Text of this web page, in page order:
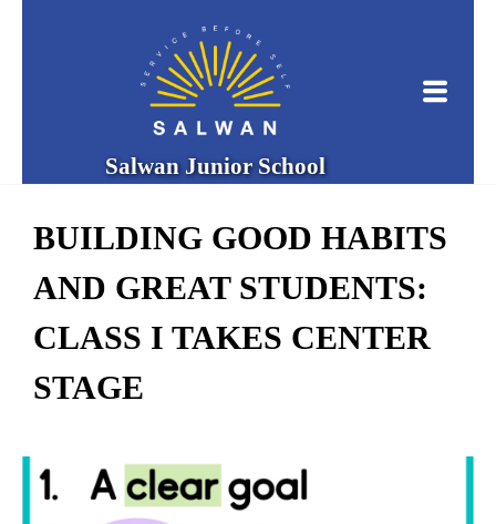
Salwan Junior School
BUILDING GOOD HABITS
AND GREAT STUDENTS:
CLASS I TAKES CENTER
STAGE